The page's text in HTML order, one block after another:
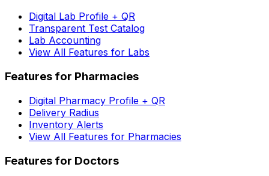
Digital Lab Profile + QR
Transparent Test Catalog
Lab Accounting
View All Features for Labs
Features for Pharmacies
Digital Pharmacy Profile + QR
Delivery Radius
Inventory Alerts
View All Features for Pharmacies
Features for Doctors